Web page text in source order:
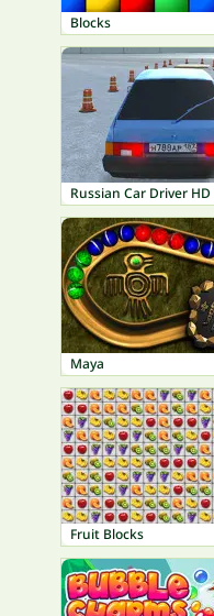
Blocks
Russian Car Driver HD
Maya
Fruit Blocks